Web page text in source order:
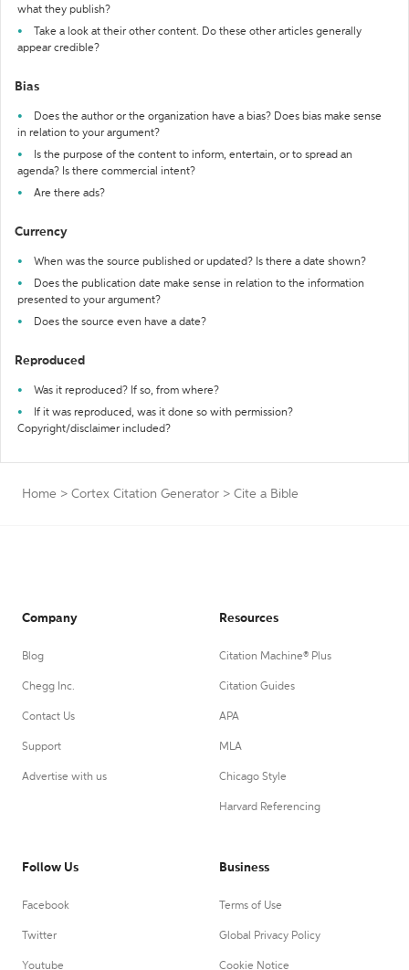
what they publish?
Take a look at their other content. Do these other articles generally
appear credible?
Bias
Does the author or the organization have a bias? Does bias make sense
in relation to your argument?
Is the purpose of the content to inform, entertain, or to spread an
agenda? Is there commercial intent?
Are there ads?
Currency
When was the source published or updated? Is there a date shown?
Does the publication date make sense in relation to the information
presented to your argument?
Does the source even have a date?
Reproduced
Was it reproduced? If so, from where?
If it was reproduced, was it done so with permission?
Copyright/disclaimer included?
Home > Cortex Citation Generator > Cite a Bible
Company
Blog
Chegg Inc.
Contact Us
Support
Advertise with us
Resources
Citation Machine® Plus
Citation Guides
APA
MLA
Chicago Style
Harvard Referencing
Follow Us
Facebook
Twitter
Youtube
Business
Terms of Use
Global Privacy Policy
Cookie Notice